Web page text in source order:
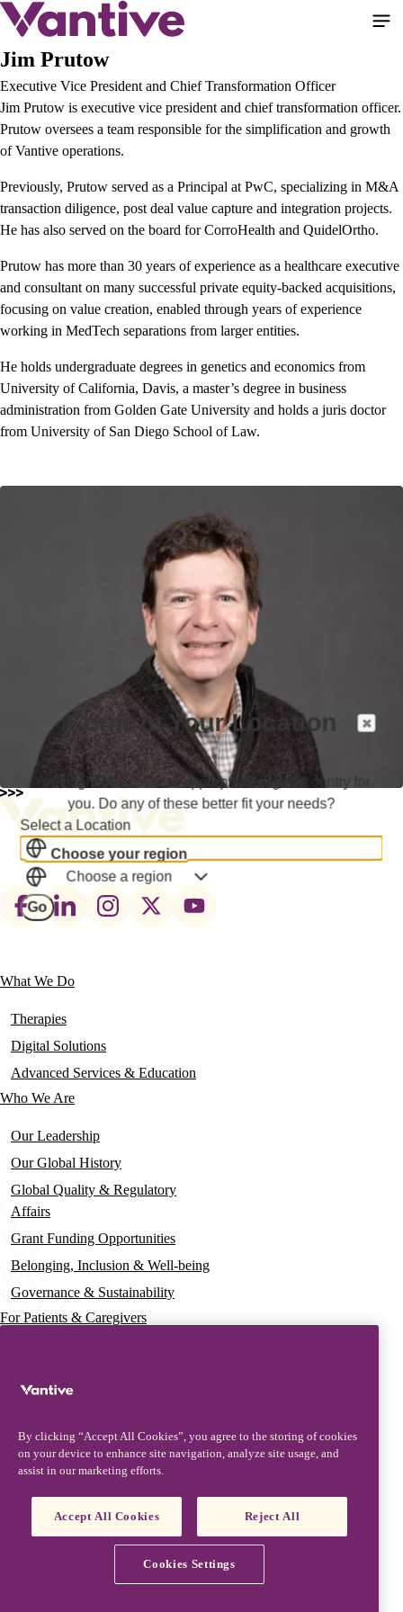
Skip
main
Jim Prutow
Executive Vice President and Chief Transformation Officer
Jim Prutow is executive vice president and chief transformation officer.
Prutow oversees a team responsible for the simplification and growth
of Vantive operations.
Previously, Prutow served as a Principal at PwC, specializing in M&A
transaction diligence, post deal value capture and integration projects.
He has also served on the board for CorroHealth and QuidelOrtho.
Prutow has more than 30 years of experience as a healthcare executive
and consultant on many successful private equity-backed acquisitions,
focusing on value creation, enabled through years of experience
working in MedTech separations from larger entities.
He holds undergraduate degrees in genetics and economics from
University of California, Davis, a master’s degree in business
administration from Golden Gate University and holds a juris doctor
from University of San Diego School of Law.
Footer
Main
navigation
What We Do
Therapies
Digital Solutions
Advanced Services & Education
Who We Are
Our Leadership
Our Global History
Global Quality & Regulatory
Affairs
Grant Funding Opportunities
Belonging, Inclusion & Well-being
Governance & Sustainability
For Patients & Caregivers
Press Releases
Contact & Support
Product Updates
Partners, Suppliers & Customers
Vantive is a trademark of Vantive Health LLC or its affiliates.
By clicking “Accept All Cookies”, you agree to the storing of cookies
on your device to enhance site navigation, analyze site usage, and
assist in our marketing efforts.
Accept All Cookies Reject All
Cookies Settings
Confirm Your Location
You might not be in the appropriate region/country for
you. Do any of these better fit your needs?
Select a Location
Choose your region
Choose a region
Go